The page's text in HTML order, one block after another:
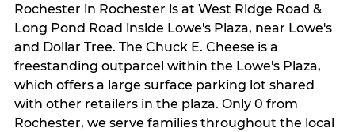
Rochester in Rochester is at West Ridge Road &
Long Pond Road inside Lowe's Plaza, near Lowe's
and Dollar Tree. The Chuck E. Cheese is a
freestanding outparcel within the Lowe's Plaza,
which offers a large surface parking lot shared
with other retailers in the plaza. Only 0 from
Rochester, we serve families throughout the local